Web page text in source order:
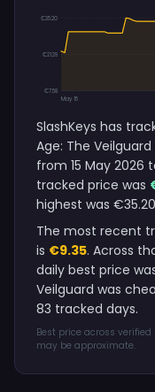
€35.20
€21.39
€7.58
May 15
SlashKeys has
Age: The
from 15 May 2026
tracked price was
highest was
The most recent
is €9.35. Across
daily best price
Veilguard was
83 tracked days.
Best price across
may be approximate.